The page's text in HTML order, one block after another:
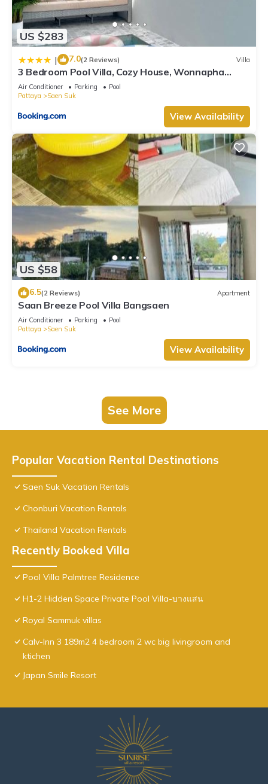
US $283
| 7.0(2 Reviews) Villa
3 Bedroom Pool Villa, Cozy House, Wonnapha
Beach, Bangsaen
Air Conditioner Parking
Pool
Pattaya
Saen Suk
View Availability
US $58
6.5(2 Reviews) Apartment
Saan Breeze Pool Villa Bangsaen
Air Conditioner Parking
Pool
Pattaya
Saen Suk
View Availability
See More
Popular Vacation Rental Destinations
Saen Suk Vacation Rentals
Chonburi Vacation Rentals
Thailand Vacation Rentals
Recently Booked Villa
Pool Villa Palmtree Residence
H1-2 Hidden Space Private Pool Villa-บางแสน
Royal Sammuk villas
Calv-Inn 3 189m2 4 bedroom 2 wc big livingroom and
ktichen
Japan Smile Resort